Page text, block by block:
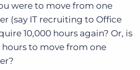
were to move from one
(say IT recruiting to Office
10,000 hours again? Or, is
hours to move from one